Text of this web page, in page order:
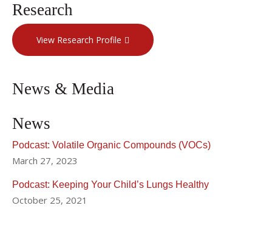
Research
View Research Profile
News & Media
News
Podcast: Volatile Organic Compounds (VOCs)
March 27, 2023
Podcast: Keeping Your Child’s Lungs Healthy
October 25, 2021